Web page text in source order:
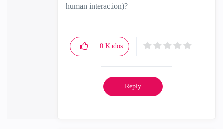
human interaction)?
0 Kudos
Reply